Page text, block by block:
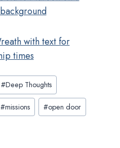
#Deep Thoughts
#missions #open door